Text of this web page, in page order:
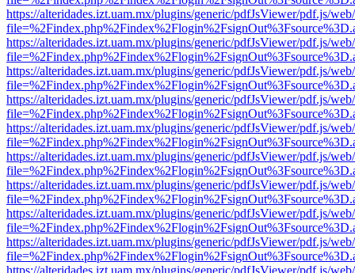
https://alteridades.izt.uam.mx/plugins/generic/pdfJsViewer/pdf.js/
https://alteridades.izt.uam.mx/plugins/generic/pdfJsViewer/pdf.js/
https://alteridades.izt.uam.mx/plugins/generic/pdfJsViewer/pdf.js/
https://alteridades.izt.uam.mx/plugins/generic/pdfJsViewer/pdf.js/
https://alteridades.izt.uam.mx/plugins/generic/pdfJsViewer/pdf.js/
https://alteridades.izt.uam.mx/plugins/generic/pdfJsViewer/pdf.js/
https://alteridades.izt.uam.mx/plugins/generic/pdfJsViewer/pdf.js/
https://alteridades.izt.uam.mx/plugins/generic/pdfJsViewer/pdf.js/
https://alteridades.izt.uam.mx/plugins/generic/pdfJsViewer/pdf.js/
https://alteridades.izt.uam.mx/plugins/generic/pdfJsViewer/pdf.js/